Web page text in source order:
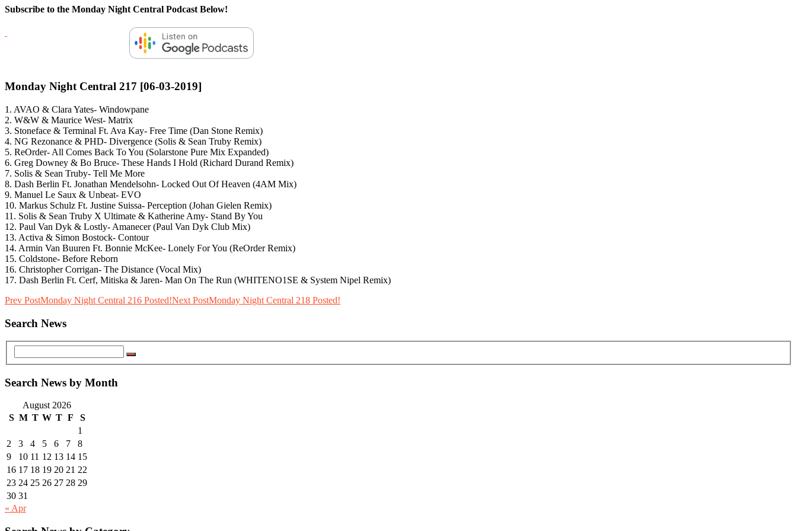
Subscribe to the Monday Night Central Podcast Below!
Monday Night Central 217 [06-03-2019]
1. AVAO & Clara Yates- Windowpane
2. W&W & Maurice West- Matrix
3. Stoneface & Terminal Ft. Ava Kay- Free Time (Dan Stone Remix)
4. NG Rezonance & PHD- Divergence (Solis & Sean Truby Remix)
5. ReOrder- All Comes Back To You (Solarstone Pure Mix Expanded)
6. Greg Downey & Bo Bruce- These Hands I Hold (Richard Durand Remix)
7. Solis & Sean Truby- Tell Me More
8. Dash Berlin Ft. Jonathan Mendelsohn- Locked Out Of Heaven (4AM Mix)
9. Manuel Le Saux & Unbeat- EVO
10. Markus Schulz Ft. Justine Suissa- Perception (Johan Gielen Remix)
11. Solis & Sean Truby X Ultimate & Katherine Amy- Stand By You
12. Paul Van Dyk & Lostly- Amanecer (Paul Van Dyk Club Mix)
13. Activa & Simon Bostock- Contour
14. Armin Van Buuren Ft. Bonnie McKee- Lonely For You (ReOrder Remix)
15. Coldstone- Before Reborn
16. Christopher Corrigan- The Distance (Vocal Mix)
17. Dash Berlin Ft. Cerf, Mitiska & Jaren- Man On The Run (WHITENO1SE & System Nipel Remix)
Prev PostMonday Night Central 216 Posted!Next PostMonday Night Central 218 Posted!
Search News
Search News by Month
August 2026
S M T W T F
S
1
2
3 4 5 6 7
8
9
10 11 12 13 14 15
16 17 18 19 20 21 22
23 24 25 26 27 28 29
30 31
« Apr